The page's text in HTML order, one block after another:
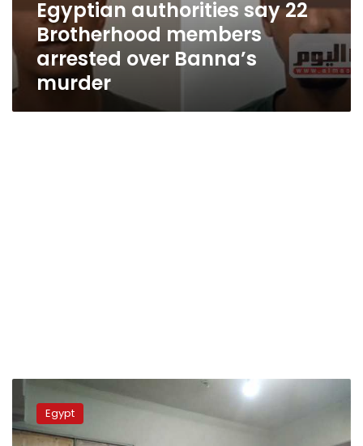
Egyptian authorities say 22
Brotherhood members
arrested over Banna’s
murder
court
sentences
man
Egypt